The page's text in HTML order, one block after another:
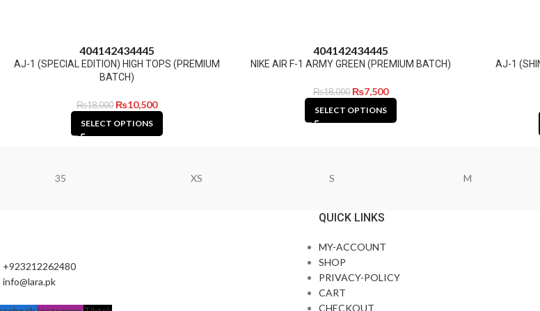
404142434445
AJ-1 (SPECIAL EDITION) HIGH TOPS (PREMIUM
BATCH)
₨18,000 ₨10,500
SELECT OPTIONS
404142434445
NIKE AIR F-1 ARMY GREEN (PREMIUM BATCH)
₨18,000 ₨7,500
SELECT OPTIONS
AJ-1
35 XS S M
+923212262480
info@lara.pk
QUICK LINKS
MY-ACCOUNT
SHOP
PRIVACY-POLICY
CART
CHECKOUT